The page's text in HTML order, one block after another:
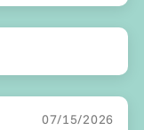
07/15/2026